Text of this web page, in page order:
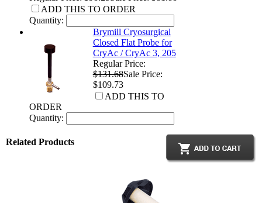
ADD THIS TO ORDER
Quantity:
Brymill Cryosurgical
Closed Flat Probe for
CryAc / CryAc 3, 205
Regular Price:
$131.68Sale Price:
$109.73
ADD THIS TO
ORDER
Quantity:
Related Products